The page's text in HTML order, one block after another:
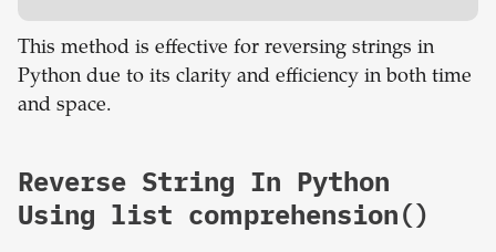
This method is effective for reversing strings in
Python due to its clarity and efficiency in both time
and space.
Reverse String In Python
Using list comprehension()